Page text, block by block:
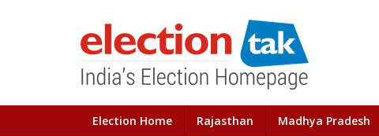
Election Home Rajasthan Madhya Pradesh